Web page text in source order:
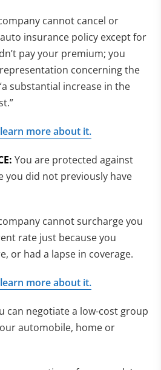
cannot cancel or
insurance policy except for
pay your premium; you
concerning the
substantial increase in the
more about it.
You are protected against
you did not previously have
cannot surcharge you
rate just because you
or had a lapse in coverage.
more about it.
can negotiate a low-cost group
automobile, home or